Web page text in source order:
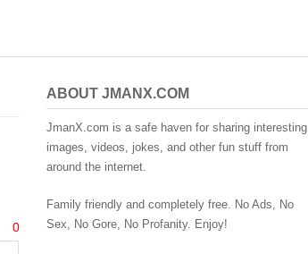
0
ABOUT JMANX.COM
JmanX.com is a safe haven for sharing interesting
images, videos, jokes, and other fun stuff from
around the internet.
Family friendly and completely free. No Ads, No
Sex, No Gore, No Profanity. Enjoy!